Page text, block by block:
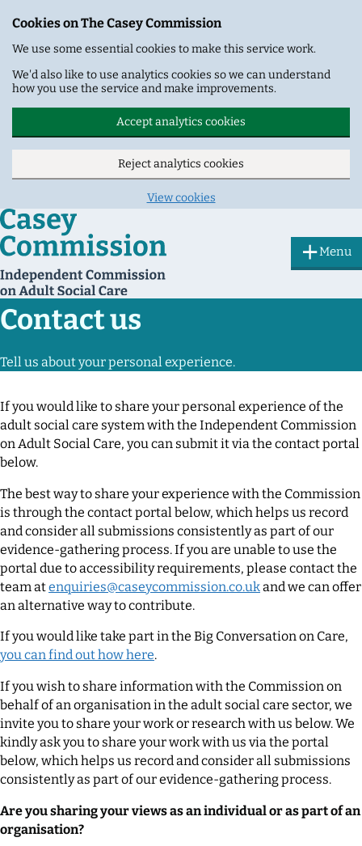
Cookies on The Casey Commission
We use some essential cookies to make this service work.
We'd also like to use analytics cookies so we can understand
how you use the service and make improvements.
Accept analytics cookies
Reject analytics cookies
View cookies
Skip to main content
Menu
Contact us
Tell us about your personal experience.
If you would like to share your personal experience of the
adult social care system with the Independent Commission
on Adult Social Care, you can submit it via the contact portal
below.
The best way to share your experience with the Commission
is through the contact portal below, which helps us record
and consider all submissions consistently as part of our
evidence-gathering process. If you are unable to use the
portal due to accessibility requirements, please contact the
team atenquiries@caseycommission.co.ukand we can offer
an alternative way to contribute.
If you would like take part in the Big Conversation on Care,
you can find out how here.
If you wish to share information with the Commission on
behalf of an organisation in the adult social care sector, we
invite you to share your work or research with us below. We
kindly ask you to share your work with us via the portal
below, which helps us record and consider all submissions
consistently as part of our evidence-gathering process.
Are you sharing your views as an individual or as part of an
organisation?